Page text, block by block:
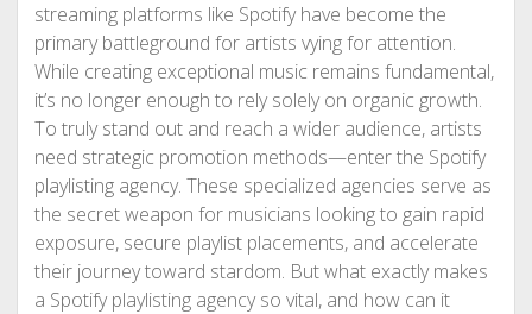
streaming platforms like Spotify have become the
primary battleground for artists vying for attention.
While creating exceptional music remains fundamental,
it’s no longer enough to rely solely on organic growth.
To truly stand out and reach a wider audience, artists
need strategic promotion methods—enter the Spotify
playlisting agency. These specialized agencies serve as
the secret weapon for musicians looking to gain rapid
exposure, secure playlist placements, and accelerate
their journey toward stardom. But what exactly makes
a Spotify playlisting agency so vital, and how can it